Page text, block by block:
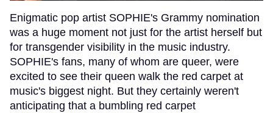
Enigmatic pop artist SOPHIE's Grammy nomination
was a huge moment not just for the artist herself but
for transgender visibility in the music industry.
SOPHIE's fans, many of whom are queer, were
excited to see their queen walk the red carpet at
music's biggest night. But they certainly weren't
anticipating that a bumbling red carpet